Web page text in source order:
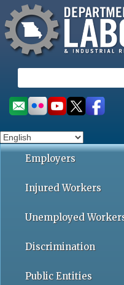
to
main
content
Missouri
e
a
r
h
Social
toolbar
Employers
Injured Workers
Unemployed
Discrimination
Public Entities